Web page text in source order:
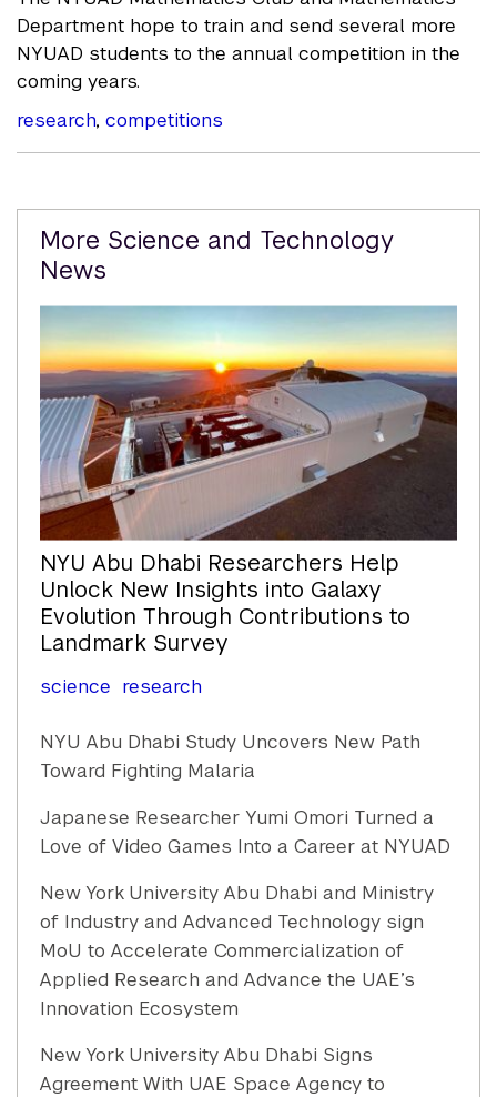
Department hope to train and send several more
NYUAD students to the annual competition in the
coming years.
research, competitions
Related
Content
More Science and Technology
News
NYU Abu Dhabi Researchers Help
Unlock New Insights into Galaxy
Evolution Through Contributions to
Landmark Survey
science research
NYU Abu Dhabi Study Uncovers New Path
Toward Fighting Malaria
Japanese Researcher Yumi Omori Turned a
Love of Video Games Into a Career at NYUAD
New York University Abu Dhabi and Ministry
of Industry and Advanced Technology sign
MoU to Accelerate Commercialization of
Applied Research and Advance the UAE’s
Innovation Ecosystem
New York University Abu Dhabi Signs
Agreement With UAE Space Agency to